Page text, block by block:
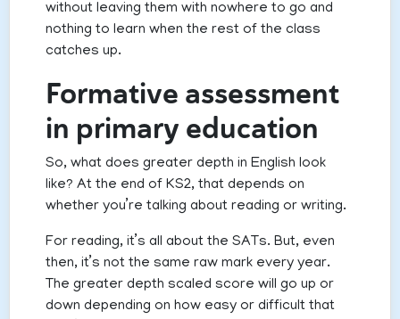
without leaving them with nowhere to go and
nothing to learn when the rest of the class
catches up.
Formative assessment
in primary education
So, what does greater depth in English look
like? At the end of KS2, that depends on
whether you’re talking about reading or writing.
For reading, it’s all about the SATs. But, even
then, it’s not the same raw mark every year.
The greater depth scaled score will go up or
down depending on how easy or difficult that